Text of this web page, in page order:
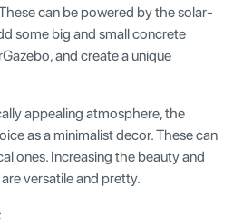
can be powered by the solar-
some big and small concrete
and create a unique
appealing atmosphere, the
as a minimalist decor. These can
ones. Increasing the beauty and
versatile and pretty.